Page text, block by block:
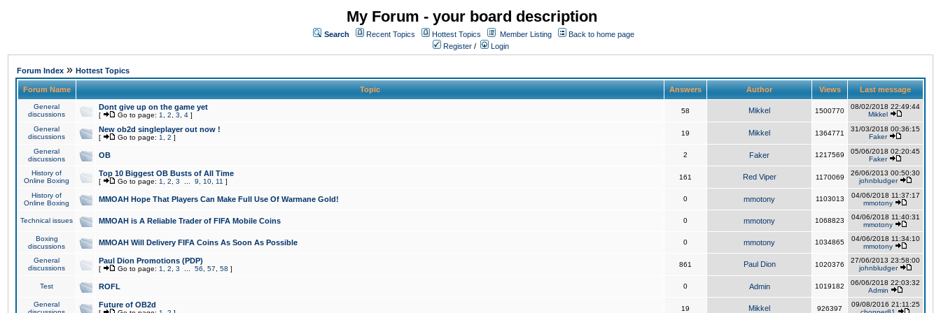
My Forum - your board description
Search Recent Topics Hottest Topics Member Listing
Back to home page
Register / Login
Forum Index » Hottest Topics
Forum Name Topic Answers Author Views Last message
General
discussions
Dont give up on the game yet
[ Go to page: 1 2 3 4 ]
58 Mikkel 1500770
08/02/2018 22:49:44
Mikkel
General
discussions
New ob2d singleplayer out now !
[ Go to page: 1 2 ]
19 Mikkel 1364771
31/03/2018 00:36:15
Faker
General
discussions
OB 2 Faker 1217569
05/06/2018 02:20:45
Faker
History of
Online Boxing
Top 10 Biggest OB Busts of All Time
[ Go to page: 1 2 3 9 10 11 ]
161 Red Viper 1170069
26/06/2013 00:50:30
johnbludger
History of
Online Boxing
MMOAH Hope That Players Can Make Full Use Of Warmane Gold! 0 mmotony 1103013
04/06/2018 11:37:17
mmotony
Technical issues MMOAH is A Reliable Trader of FIFA Mobile Coins 0 mmotony 1068823
04/06/2018 11:40:31
mmotony
Boxing
discussions
MMOAH Will Delivery FIFA Coins As Soon As Possible 0 mmotony 1034865
04/06/2018 11:34:10
mmotony
General
discussions
Paul Dion Promotions (PDP)
[ Go to page: 1 2 3 56 57 58 ]
861 Paul Dion 1020376
27/06/2013 23:58:00
johnbludger
Test ROFL 0 Admin 1019182
06/06/2018 22:03:32
Admin
General
Future of OB2d 19 Mikkel 926397
09/08/2016 21:11:25